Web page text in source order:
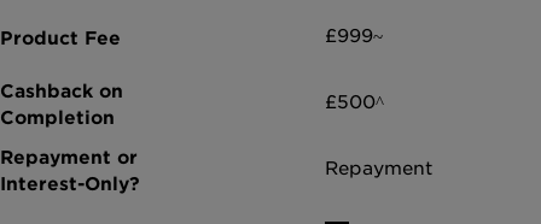
£999~
£500^
Repayment